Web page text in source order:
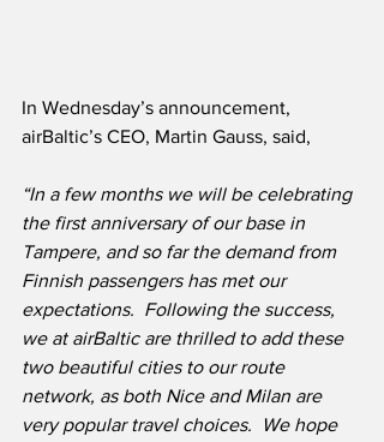
In Wednesday’s announcement,
airBaltic’s CEO, Martin Gauss, said,
“In a few months we will be celebrating
the first anniversary of our base in
Tampere, and so far the demand from
Finnish passengers has met our
expectations.  Following the success,
we at airBaltic are thrilled to add these
two beautiful cities to our route
network, as both Nice and Milan are
very popular travel choices.  We hope